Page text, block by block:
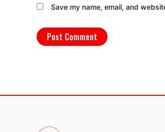
Save my name, email, and